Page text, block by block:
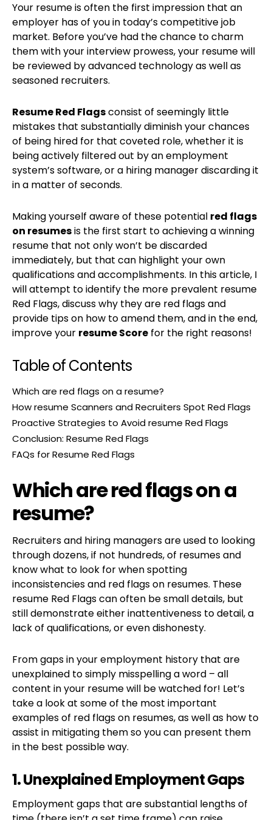
Your resume is often the first impression that an
employer has of you in today’s competitive job
market. Before you’ve had the chance to charm
them with your interview prowess, your resume will
be reviewed by advanced technology as well as
seasoned recruiters.
Resume Red Flagsconsist of seemingly little
mistakes that substantially diminish your chances
of being hired for that coveted role, whether it is
being actively filtered out by an employment
system’s software, or a hiring manager discarding it
in a matter of seconds.
Making yourself aware of these potential red flags
on resumesis the first start to achieving a winning
resume that not only won’t be discarded
immediately, but that can highlight your own
qualifications and accomplishments. In this article, I
will attempt to identify the more prevalent resume
Red Flags, discuss why they are red flags and
provide tips on how to amend them, and in the end,
improve your resume Score for the right reasons!
Table of Contents
Which are red flags on a resume?
How resume Scanners and Recruiters Spot Red Flags
Proactive Strategies to Avoid resume Red Flags
Conclusion: Resume Red Flags
FAQs for Resume Red Flags
Which are red flags on a
resume?
Recruiters and hiring managers are used to looking
through dozens, if not hundreds, of resumes and
know what to look for when spotting
inconsistencies and red flags on resumes. These
resume Red Flags can often be small details, but
still demonstrate either inattentiveness to detail, a
lack of qualifications, or even dishonesty.
From gaps in your employment history that are
unexplained to simply misspelling a word – all
content in your resume will be watched for! Let’s
take a look at some of the most important
examples of red flags on resumes, as well as how to
assist in mitigating them so you can present them
in the best possible way.
1. Unexplained Employment Gaps
Employment gaps that are substantial lengths of